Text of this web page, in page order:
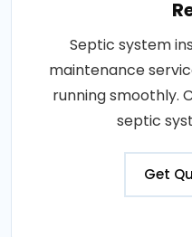
Septic system
maintenance
running smoothly.
septic
Get